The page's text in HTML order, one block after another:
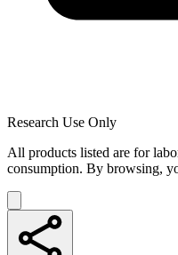
Research Use Only
All products listed are for
consumption. By browsing,